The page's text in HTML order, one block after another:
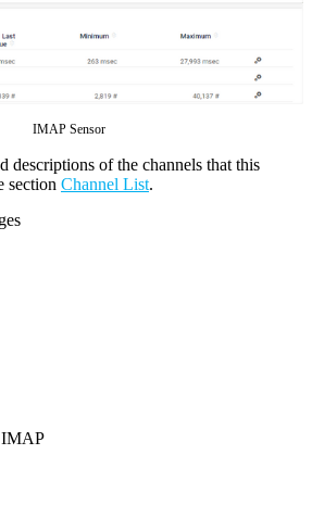
IMAP Sensor
descriptions of the channels that this
section Channel List.
IMAP